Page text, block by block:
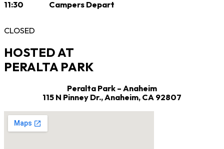
11:30 Campers Depart
CLOSED
HOSTED AT
PERALTA PARK
Peralta Park – Anaheim
115 N Pinney Dr.,Anaheim, CA 92807